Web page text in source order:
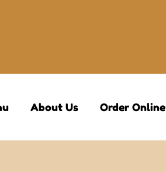
About Us Order Online